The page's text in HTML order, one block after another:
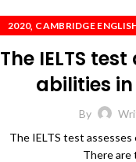
2020, CAMBRIDGE
SPOKEN
The IELTS
abilities
By
The IELTS test
There are